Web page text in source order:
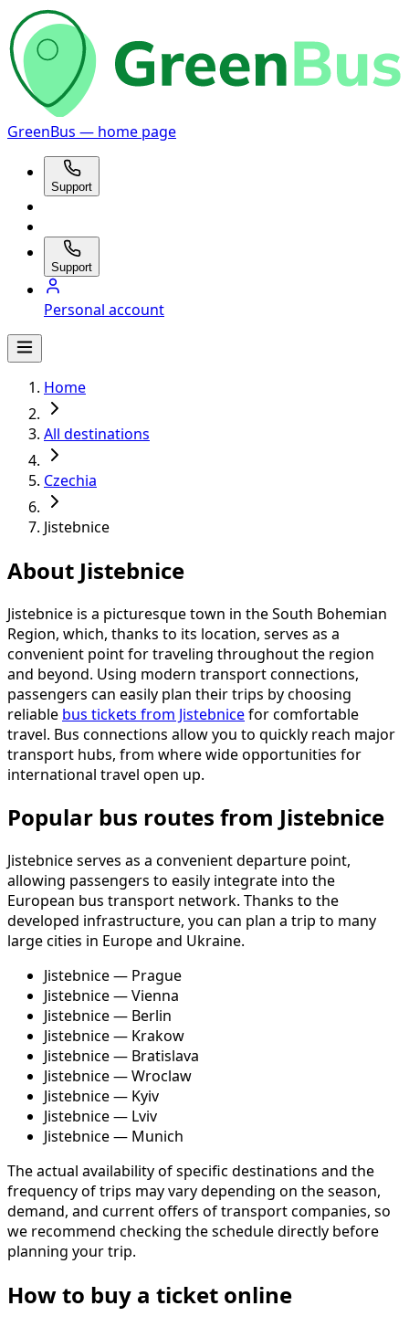
GreenBus — home page
Support
Support
Personal account
Home
All destinations
Czechia
Jistebnice
About Jistebnice
Jistebnice is a picturesque town in the South Bohemian
Region, which, thanks to its location, serves as a
convenient point for traveling throughout the region
and beyond. Using modern transport connections,
passengers can easily plan their trips by choosing
reliable bus tickets from Jistebnicefor comfortable
travel. Bus connections allow you to quickly reach major
transport hubs, from where wide opportunities for
international travel open up.
Popular bus routes from Jistebnice
Jistebnice serves as a convenient departure point,
allowing passengers to easily integrate into the
European bus transport network. Thanks to the
developed infrastructure, you can plan a trip to many
large cities in Europe and Ukraine.
Jistebnice — Prague
Jistebnice — Vienna
Jistebnice — Berlin
Jistebnice — Krakow
Jistebnice — Bratislava
Jistebnice — Wroclaw
Jistebnice — Kyiv
Jistebnice — Lviv
Jistebnice — Munich
The actual availability of specific destinations and the
frequency of trips may vary depending on the season,
demand, and current offers of transport companies, so
we recommend checking the schedule directly before
planning your trip.
How to buy a ticket online